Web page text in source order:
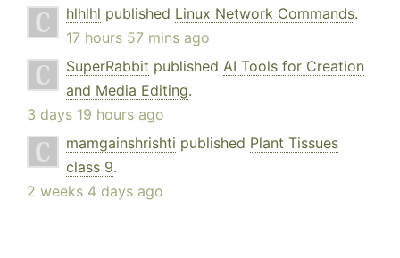
hlhlhl published Linux Network Commands.
17 hours 57 mins ago
SuperRabbit published AI Tools for Creation
and Media Editing.
3 days 19 hours ago
mamgainshrishti published Plant Tissues
class 9.
2 weeks 4 days ago